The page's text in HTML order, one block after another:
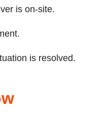
is on-site.
is resolved.